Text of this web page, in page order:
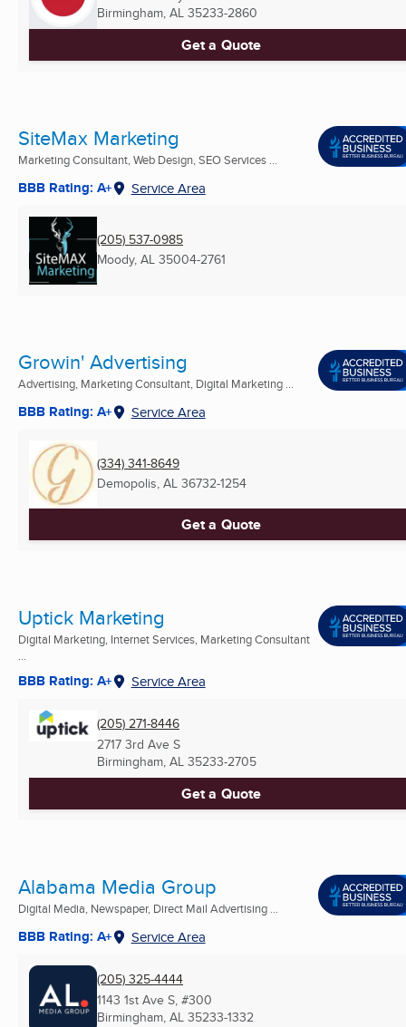
Birmingham, AL 35233-2860
Get a Quote
SiteMax Marketing
Marketing Consultant, Web Design, SEO Services ...
BBB Rating: A+ Service Area
(205) 537-0985
Moody, AL 35004-2761
Growin' Advertising
Advertising, Marketing Consultant, Digital Marketing ...
BBB Rating: A+ Service Area
(334) 341-8649
Demopolis, AL 36732-1254
Get a Quote
Uptick Marketing
Digital Marketing, Internet Services, Marketing Consultant
BBB Rating: A+ Service Area
(205) 271-8446
2717 3rd Ave S
Birmingham, AL 35233-2705
Get a Quote
Alabama Media Group
Digital Media, Newspaper, Direct Mail Advertising ...
BBB Rating: A+ Service Area
(205) 325-4444
1143 1st Ave S, #300
Birmingham, AL 35233-1332